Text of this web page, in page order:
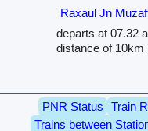
Raxaul Jn
departs at 07.32
distance of 10km
PNR Status Train
Trains between